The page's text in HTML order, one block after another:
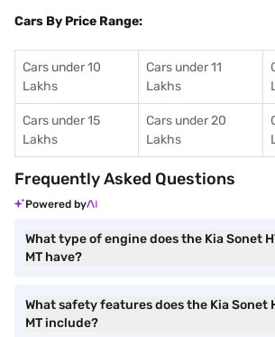
Cars By Price Range:
Cars under 10
Lakhs
Cars under 11
Lakhs
Cars under 15
Lakhs
Cars under 20
Lakhs
Frequently Asked Questions
Powered by
What type of engine does the Kia Sonet
MT have?
What safety features does the Kia Sonet
MT include?